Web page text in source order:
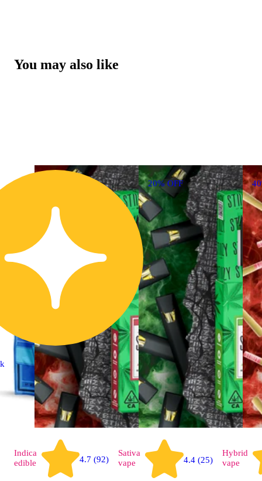
You may also like
20% OFF
Indica
edible
4.7 (92)
Sativa
vape
4.4 (25)
Hybrid
vape